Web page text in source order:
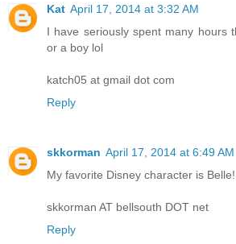
Kat April 17, 2014 at 3:32 AM
I have seriously spent many hours
or a boy lol
katch05 at gmail dot com
Reply
skkorman April 17, 2014 at 6:49 AM
My favorite Disney character is Belle!
skkorman AT bellsouth DOT net
Reply